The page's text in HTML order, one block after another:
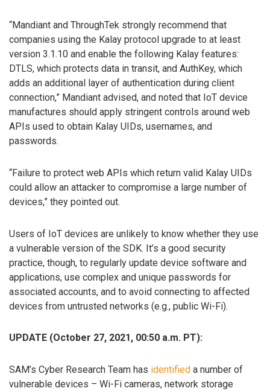
“Mandiant and ThroughTek strongly recommend that
companies using the Kalay protocol upgrade to at least
version 3.1.10 and enable the following Kalay features:
DTLS, which protects data in transit, and AuthKey, which
adds an additional layer of authentication during client
connection,” Mandiant advised, and noted that IoT device
manufactures should apply stringent controls around web
APIs used to obtain Kalay UIDs, usernames, and
passwords.
“Failure to protect web APIs which return valid Kalay UIDs
could allow an attacker to compromise a large number of
devices,” they pointed out.
Users of IoT devices are unlikely to know whether they use
a vulnerable version of the SDK. It’s a good security
practice, though, to regularly update device software and
applications, use complex and unique passwords for
associated accounts, and to avoid connecting to affected
devices from untrusted networks (e.g., public Wi-Fi).
UPDATE (October 27, 2021, 00:50 a.m. PT):
SAM’s Cyber Research Team has identified a number of
vulnerable devices – Wi-Fi cameras, network storage